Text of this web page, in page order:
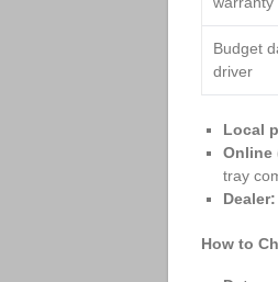
Budget
driver
Local
Online
tray
Dealer:
How to